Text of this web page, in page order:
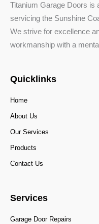
Titanium Garage Doors is
servicing the Sunshine
We strive for excellence
workmanship with a
Quicklinks
Home
About Us
Our Services
Products
Contact Us
Services
Garage Door Repairs